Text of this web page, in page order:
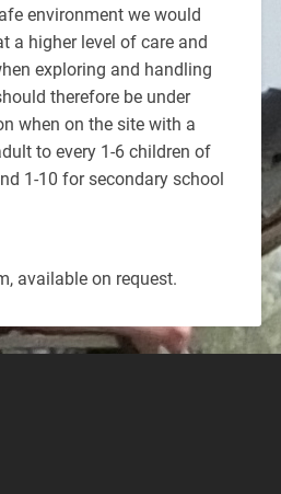
environment we would
a higher level of care and
exploring and handling
therefore be under
when on the site with a
to every 1-6 children of
1-10 for secondary school
available on request.